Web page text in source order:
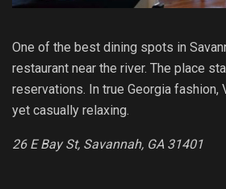
One of the best dining spots in
restaurant near the river. The place
reservations. In true Georgia fashion,
yet casually relaxing.
26 E Bay St, Savannah, GA 31401